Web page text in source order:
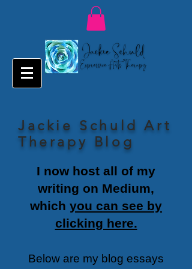
Jackie Schuld Art
Therapy Blog
I now host all of my
writing on Medium,
which you can see by
clicking here.
Below are my blog essays